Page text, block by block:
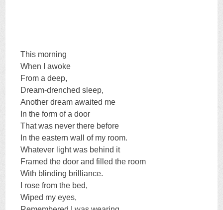
This morning
When I awoke
From a deep,
Dream-drenched sleep,
Another dream awaited me
In the form of a door
That was never there before
In the eastern wall of my room.
Whatever light was behind it
Framed the door and filled the room
With blinding brilliance.
I rose from the bed,
Wiped my eyes,